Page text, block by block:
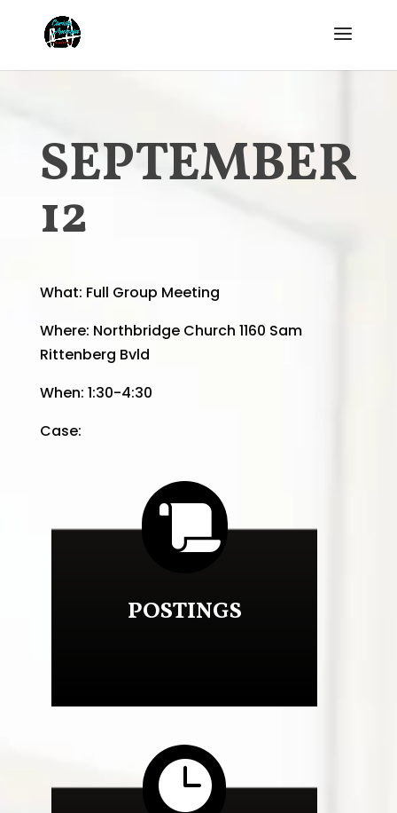
SEPTEMBER
12
What: Full Group Meeting
Where: Northbridge Church 1160 Sam
Rittenberg Bvld
When: 1:30-4:30
Case:

POSTINGS
